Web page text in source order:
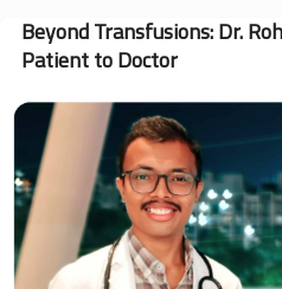
Journey
Through
Thalassemia
Bone
Marrow
Transplantation
Beyond Transfusions: Dr.
Patient to Doctor
Image